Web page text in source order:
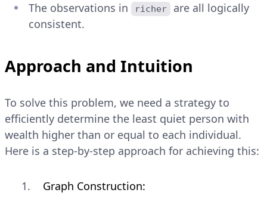
The observations in
richer
are all logically
consistent.
Approach and Intuition
To solve this problem, we need a strategy to
efficiently determine the least quiet person with
wealth higher than or equal to each individual.
Here is a step-by-step approach for achieving this:
Graph Construction: